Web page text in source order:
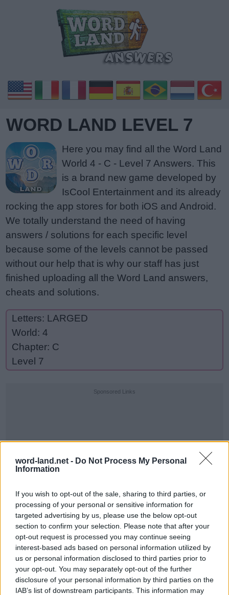
word-land.net - Do Not Process My Personal
Information
If you wish to opt-out of the sale, sharing to third parties, or
processing of your personal or sensitive information for
targeted advertising by us, please use the below opt-out
section to confirm your selection. Please note that after your
opt-out request is processed you may continue seeing
interest-based ads based on personal information utilized by
us or personal information disclosed to third parties prior to
your opt-out. You may separately opt-out of the further
disclosure of your personal information by third parties on the
IAB’s list of downstream participants. This information may
WORD LAND LEVEL 7
Here you may find all the Word Land
World 4 - C - Level 7 Answers. This
is a brand new game developed by
IsCool Entertainment and its already
rocking the app stores for both iOS and Android.
We totally understand the need of having
answers / solutions for each specific level
because some of the levels cannot be passed
without our help that is why our staff has just
finished uploading all the Word Land answers,
cheats and solutions.
Letters: LARGED
World: 4
Chapter: C
Level 7
Sponsored Links
World 4 - Chapter C - Level 7
The answer to this puzzle is: